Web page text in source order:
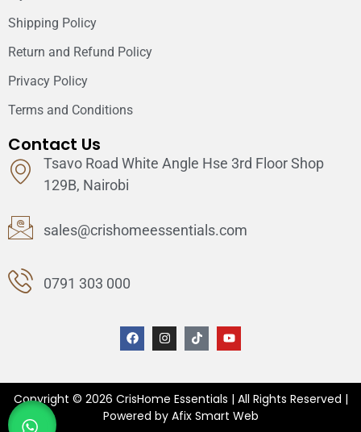
Shipping Policy
Return and Refund Policy
Privacy Policy
Terms and Conditions
Contact Us
Tsavo Road White Angle Hse 3rd Floor Shop
129B, Nairobi
sales@crishomeessentials.com
0791 303 000
Copyright © 2026 CrisHome Essentials | All Rights Reserved |
Powered by Afix Smart Web